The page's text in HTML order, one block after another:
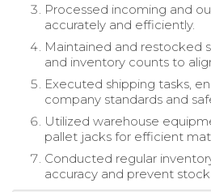
Processed incoming and
accurately and efficiently.
Maintained and restocked
and inventory counts to
Executed shipping tasks,
company standards and
Utilized warehouse
pallet jacks for efficient
Conducted regular
accuracy and prevent